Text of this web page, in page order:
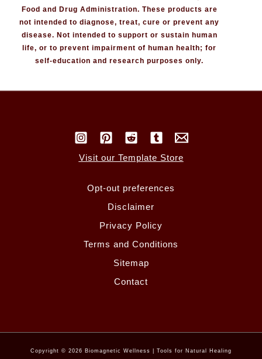
Food and Drug Administration. These products are
not intended to diagnose, treat, cure or prevent any
disease. Not intended to support or sustain human
life, or to prevent impairment of human health; for
self-education and research purposes only.
Visit our Template Store
Opt-out preferences
Disclaimer
Privacy Policy
Terms and Conditions
Sitemap
Contact
Copyright © 2026 Biomagnetic Wellness | Tools for Natural Healing